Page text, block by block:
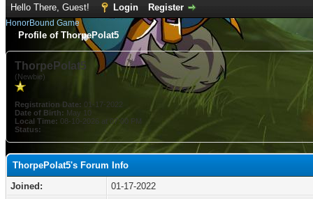
Hello There, Guest! Login Register
HonorBound Game
Profile of ThorpePolat5
ThorpePolat5
(Newbie)
Registration Date: 01-17-2022
Date of Birth: May 10
Local Time: 08-10-2026 at 07:00 PM
Status:
ThorpePolat5's Forum Info
Joined:
01-17-2022